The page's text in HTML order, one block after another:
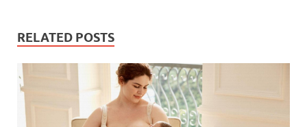
RELATED POSTS